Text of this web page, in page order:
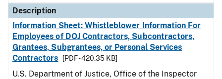
Description
Information Sheet: Whistleblower Information For
Employees of DOJ Contractors, Subcontractors,
Grantees, Subgrantees, or Personal Services
Contractors
[PDF - 420.35 KB]
U.S. Department of Justice, Office of the Inspector